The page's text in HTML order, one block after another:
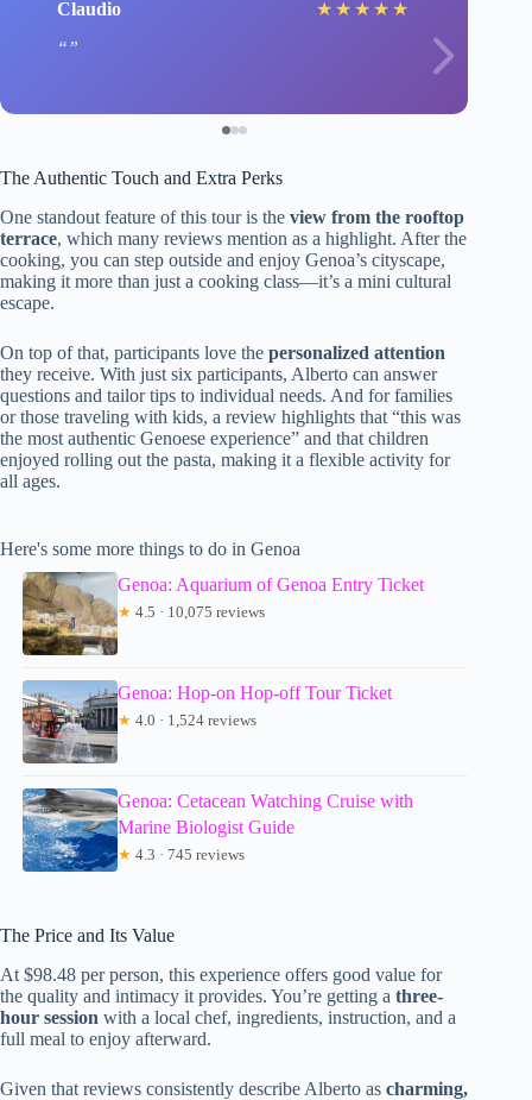
Claudio ★ ★ ★ ★ ★
The Authentic Touch and Extra Perks
One standout feature of this tour is the view from the rooftop
terrace, which many reviews mention as a highlight. After the
cooking, you can step outside and enjoy Genoa’s cityscape,
making it more than just a cooking class—it’s a mini cultural
escape.
On top of that, participants love the personalized attention
they receive. With just six participants, Alberto can answer
questions and tailor tips to individual needs. And for families
or those traveling with kids, a review highlights that “this was
the most authentic Genoese experience” and that children
enjoyed rolling out the pasta, making it a flexible activity for
all ages.
Here's some more things to do in Genoa
Genoa: Aquarium of Genoa Entry Ticket
★ 4.5 · 10,075 reviews
Genoa: Hop-on Hop-off Tour Ticket
★ 4.0 · 1,524 reviews
Genoa: Cetacean Watching Cruise with
Marine Biologist Guide
★ 4.3 · 745 reviews
The Price and Its Value
At $98.48 per person, this experience offers good value for
the quality and intimacy it provides. You’re getting a three-
hour session with a local chef, ingredients, instruction, and a
full meal to enjoy afterward.
Given that reviews consistently describe Alberto as charming,